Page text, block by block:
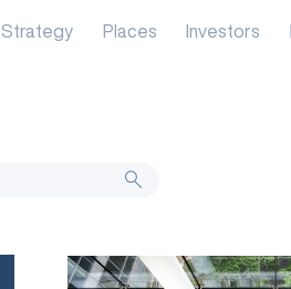
Investors
Places
Strategy